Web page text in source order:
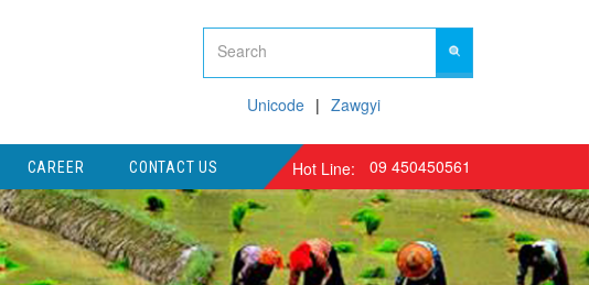
Unicode
Zawgyi
CAREER CONTACT US Hot Line: 09 450450561